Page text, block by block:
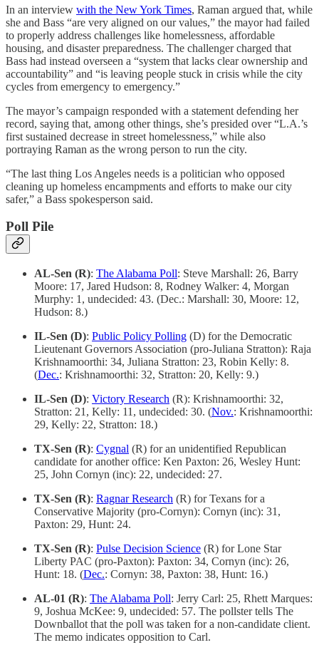
In an interview with the New York Times, Raman argued that, while
she and Bass “are very aligned on our values,” the mayor had failed
to properly address challenges like homelessness, affordable
housing, and disaster preparedness. The challenger charged that
Bass had instead overseen a “system that lacks clear ownership and
accountability” and “is leaving people stuck in crisis while the city
cycles from emergency to emergency.”
The mayor’s campaign responded with a statement defending her
record, saying that, among other things, she’s presided over “L.A.’s
first sustained decrease in street homelessness,” while also
portraying Raman as the wrong person to run the city.
“The last thing Los Angeles needs is a politician who opposed
cleaning up homeless encampments and efforts to make our city
safer,” a Bass spokesperson said.
Poll Pile
AL-Sen (R): The Alabama Poll: Steve Marshall: 26, Barry
Moore: 17, Jared Hudson: 8, Rodney Walker: 4, Morgan
Murphy: 1, undecided: 43. (Dec.: Marshall: 30, Moore: 12,
Hudson: 8.)
IL-Sen (D): Public Policy Polling (D) for the Democratic
Lieutenant Governors Association (pro-Juliana Stratton): Raja
Krishnamoorthi: 34, Juliana Stratton: 23, Robin Kelly: 8.
(Dec.: Krishnamoorthi: 32, Stratton: 20, Kelly: 9.)
IL-Sen (D): Victory Research (R): Krishnamoorthi: 32,
Stratton: 21, Kelly: 11, undecided: 30. (Nov.: Krishnamoorthi:
29, Kelly: 22, Stratton: 18.)
TX-Sen (R): Cygnal (R) for an unidentified Republican
candidate for another office: Ken Paxton: 26, Wesley Hunt:
25, John Cornyn (inc): 22, undecided: 27.
TX-Sen (R): Ragnar Research (R) for Texans for a
Conservative Majority (pro-Cornyn): Cornyn (inc): 31,
Paxton: 29, Hunt: 24.
TX-Sen (R): Pulse Decision Science (R) for Lone Star
Liberty PAC (pro-Paxton): Paxton: 34, Cornyn (inc): 26,
Hunt: 18. (Dec.: Cornyn: 38, Paxton: 38, Hunt: 16.)
AL-01 (R): The Alabama Poll: Jerry Carl: 25, Rhett Marques:
9, Joshua McKee: 9, undecided: 57. The pollster tells The
Downballot that the poll was taken for a non-candidate client.
The memo indicates opposition to Carl.